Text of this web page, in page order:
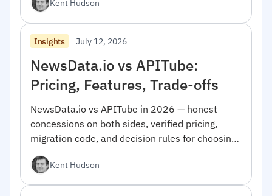
Kent Hudson
Insights July 12, 2026
NewsData.io vs APITube:
Pricing, Features, Trade-offs
NewsData.io vs APITube in 2026 — honest
concessions on both sides, verified pricing,
migration code, and decision rules for choosing
Kent Hudson